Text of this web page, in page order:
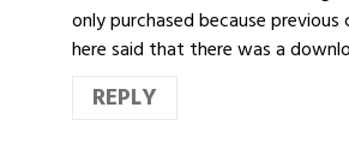
only purchased because
here said that there was a
REPLY